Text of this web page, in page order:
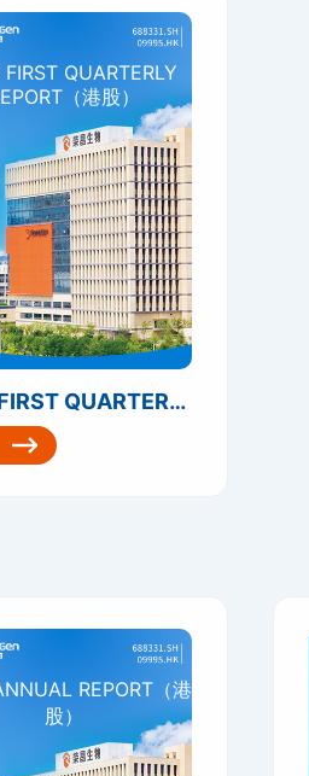
QUARTERLY
（港股）
2025 FIRST QUARTERLY REPORT（港股）
REPORT（港
股）